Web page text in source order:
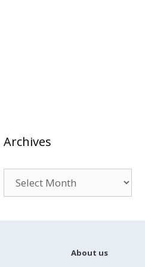
Archives
About us